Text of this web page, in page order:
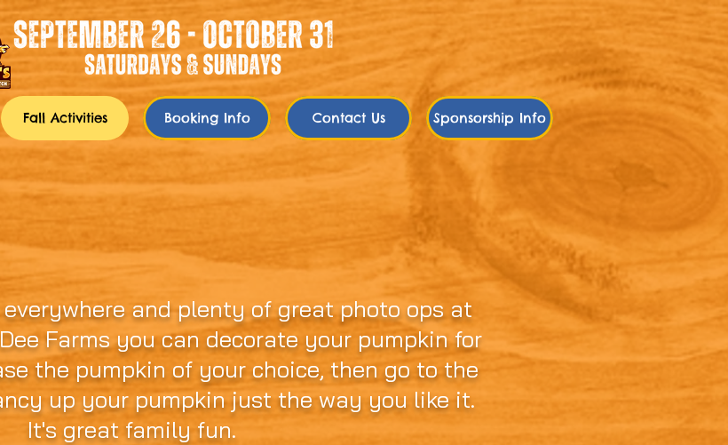
Fall Activities Booking Info Contact Us Sponsorship Info
and plenty of great photo ops at
Farms you can decorate your pumpkin for
the pumpkin of your choice, then go to the
up your pumpkin just the way you like it.
It's great family fun.
Patch...It's Pumpkin